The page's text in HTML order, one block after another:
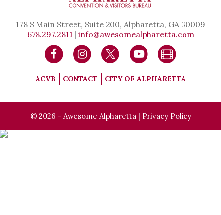
178 S Main Street, Suite 200, Alpharetta, GA 30009
678.297.2811 | info@awesomealpharetta.com
ACVB CONTACT CITY OF ALPHARETTA
© 2026 - Awesome Alpharetta | Privacy Policy